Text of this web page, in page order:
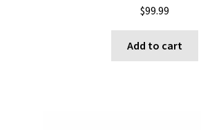
$99.99
Add to cart